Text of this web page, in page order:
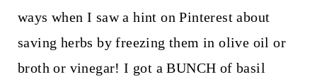
ways when I saw a hint on Pinterest about
saving herbs by freezing them in olive oil or
broth or vinegar! I got a BUNCH of basil